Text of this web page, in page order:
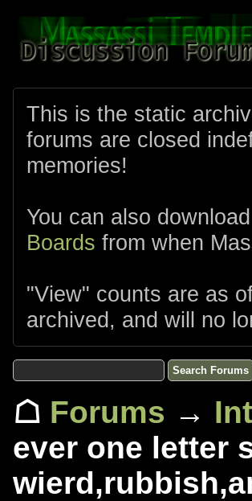
This is the static
forums are closed
memories!
You can also download
Boards from when
"View" counts are as
archived, and will no
☖ Forums →
ever one letter